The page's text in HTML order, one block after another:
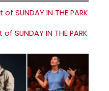
SUNDAY IN THE PARK